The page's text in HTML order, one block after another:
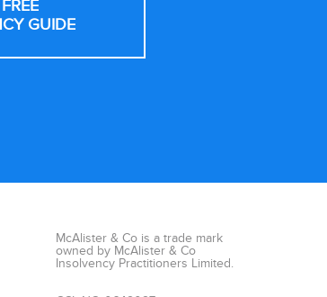
GUIDE
McAlister & Co is a trade mark
owned by McAlister & Co
Insolvency Practitioners Limited.